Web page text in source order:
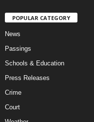
POPULAR CATEGORY
News
Passings
Schools & Education
Press Releases
Crime
Court